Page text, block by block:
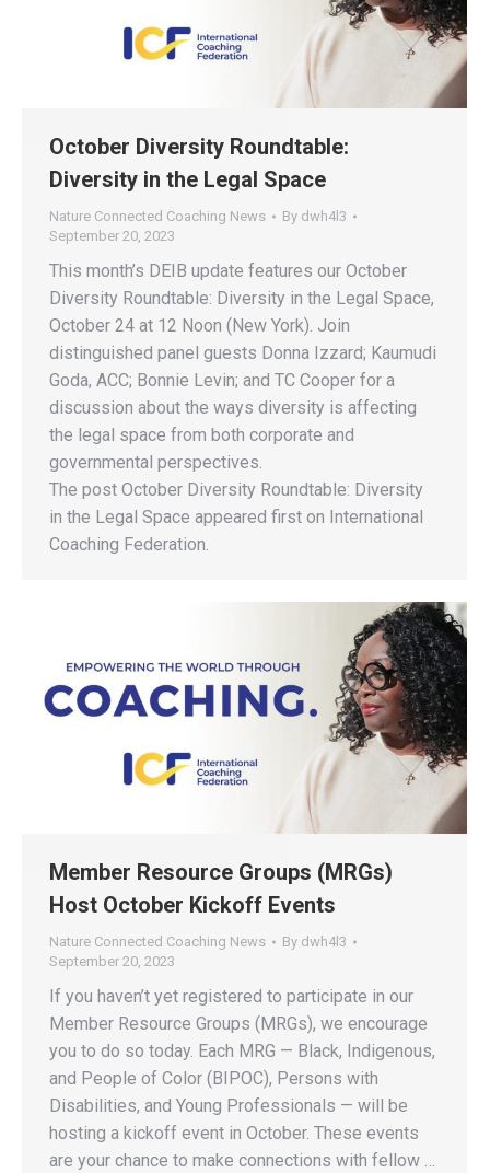
October Diversity Roundtable:
Diversity in the Legal Space
Nature Connected Coaching News By dwh4l3
September 20, 2023
This month’s DEIB update features our October
Diversity Roundtable: Diversity in the Legal Space,
October 24 at 12 Noon (New York). Join
distinguished panel guests Donna Izzard; Kaumudi
Goda, ACC; Bonnie Levin; and TC Cooper for a
discussion about the ways diversity is affecting
the legal space from both corporate and
governmental perspectives.
The post October Diversity Roundtable: Diversity
in the Legal Space appeared first on International
Coaching Federation.
Member Resource Groups (MRGs)
Host October Kickoff Events
Nature Connected Coaching News By dwh4l3
September 20, 2023
If you haven’t yet registered to participate in our
Member Resource Groups (MRGs), we encourage
you to do so today. Each MRG — Black, Indigenous,
and People of Color (BIPOC), Persons with
Disabilities, and Young Professionals — will be
hosting a kickoff event in October. These events
are your chance to make connections with fellow …